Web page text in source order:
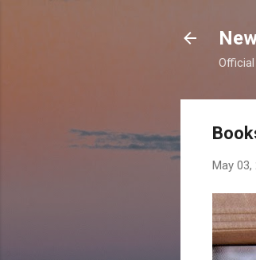
May 03,